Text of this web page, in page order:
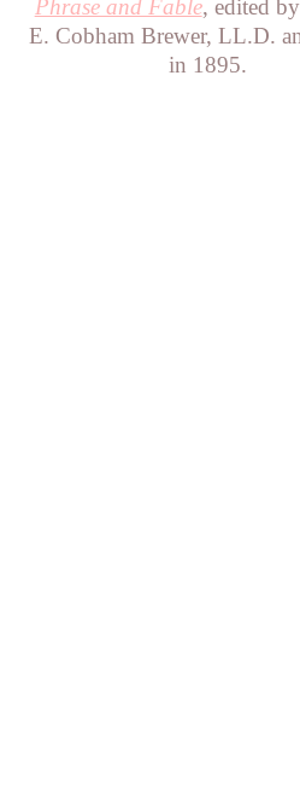
Phrase and Fable, edited
E. Cobham Brewer, LL.D.
in 1895.